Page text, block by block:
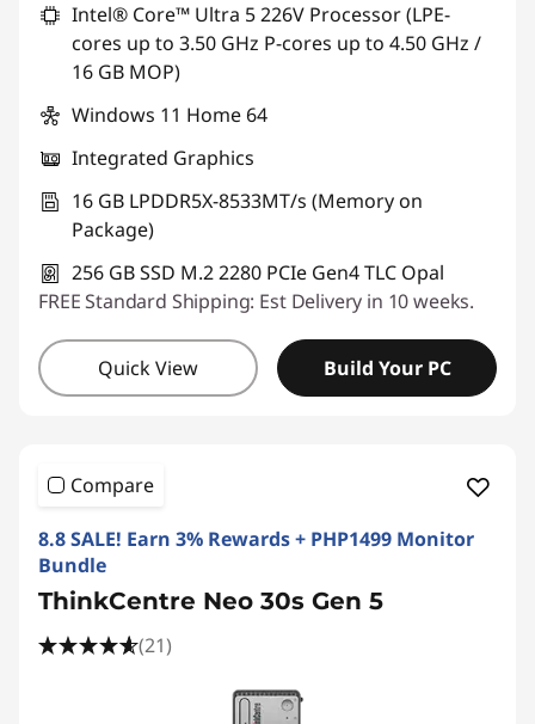
Intel® Core™ Ultra 5 226V Processor (LPE-
cores up to 3.50 GHz P-cores up to 4.50 GHz /
16 GB MOP)
Windows 11 Home 64
Integrated Graphics
16 GB LPDDR5X-8533MT/s (Memory on
Package)
256 GB SSD M.2 2280 PCIe Gen4 TLC Opal
FREE Standard Shipping: Est Delivery in 10 weeks.
Quick View Build Your PC
Compare
8.8 SALE! Earn 3% Rewards + PHP1499 Monitor
Bundle
ThinkCentre Neo 30s Gen 5
(21)